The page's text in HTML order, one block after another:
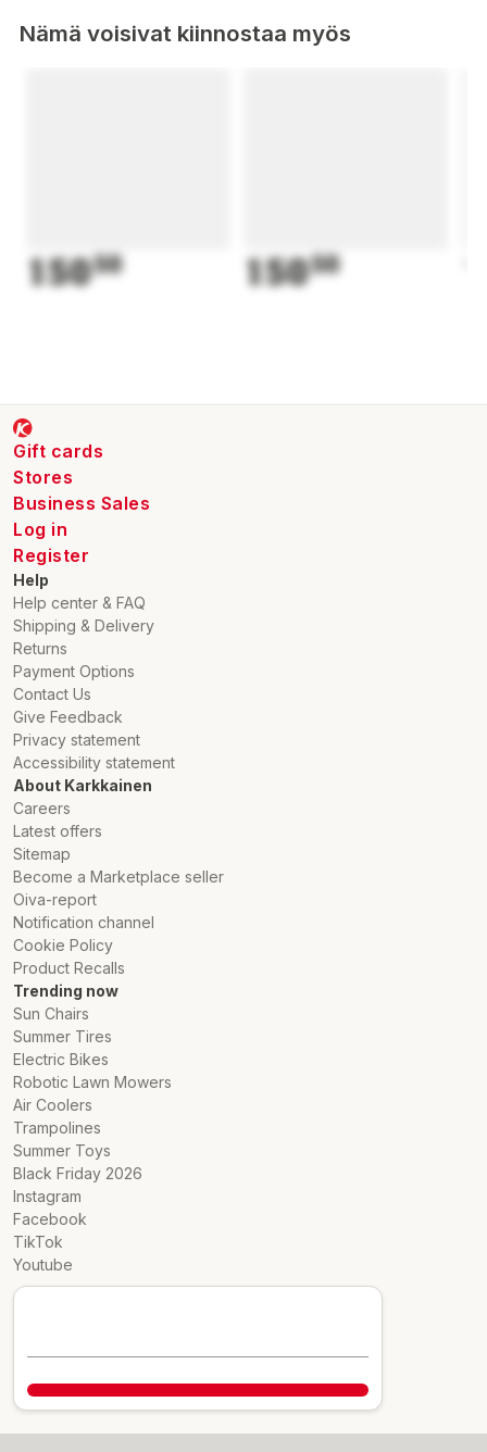
Nämä voisivat kiinnostaa myös
15050 15050
Gift cards
Stores
Business Sales
Log in
Register
Help
Help center & FAQ
Shipping & Delivery
Returns
Payment Options
Contact Us
Give Feedback
Privacy statement
Accessibility statement
About Karkkainen
Careers
Latest offers
Sitemap
Become a Marketplace seller
Oiva-report
Notification channel
Cookie Policy
Product Recalls
Trending now
Sun Chairs
Summer Tires
Electric Bikes
Robotic Lawn Mowers
Air Coolers
Trampolines
Summer Toys
Black Friday 2026
Instagram
Facebook
TikTok
Youtube